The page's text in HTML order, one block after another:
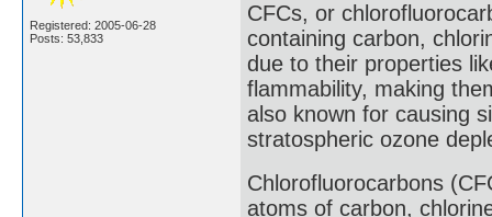
Registered: 2005-06-28
Posts: 53,833
CFCs, or
containing carbon,
due to their properties
flammability, making
also known for causing
stratospheric ozone
Chlorofluorocarbons
atoms of carbon,